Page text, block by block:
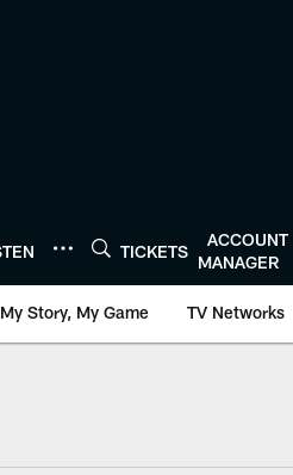
TICKETS
ACCOUNT
MANAGER
My Story, My Game TV Networks